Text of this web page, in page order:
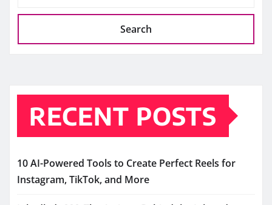
Search
RECENT POSTS
10 AI-Powered Tools to Create Perfect Reels for
Instagram, TikTok, and More